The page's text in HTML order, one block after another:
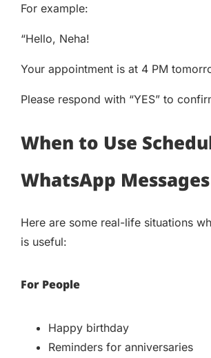
For example:
“Hello, Neha!
Your appointment is at 4 PM
Please respond with “YES” to
When to Use
WhatsApp Messages
Here are some real-life situations
is useful:
For People
Happy birthday
Reminders for anniversaries